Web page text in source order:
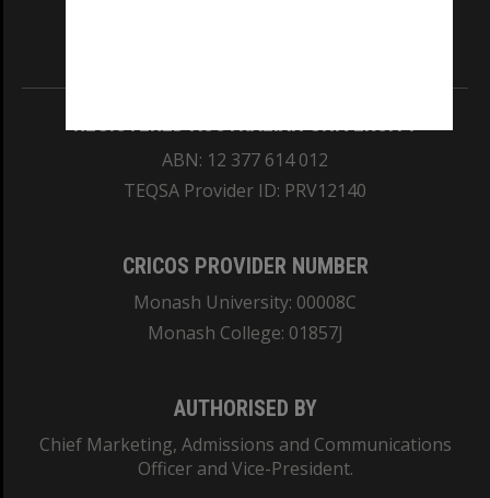
REGISTERED AUSTRALIAN UNIVERSITY
ABN: 12 377 614 012
TEQSA Provider ID: PRV12140
CRICOS PROVIDER NUMBER
Monash University: 00008C
Monash College: 01857J
AUTHORISED BY
Chief Marketing, Admissions and Communications
Officer and Vice-President.